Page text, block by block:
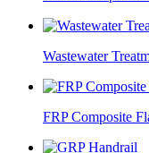
Wastewater
FRP Composite